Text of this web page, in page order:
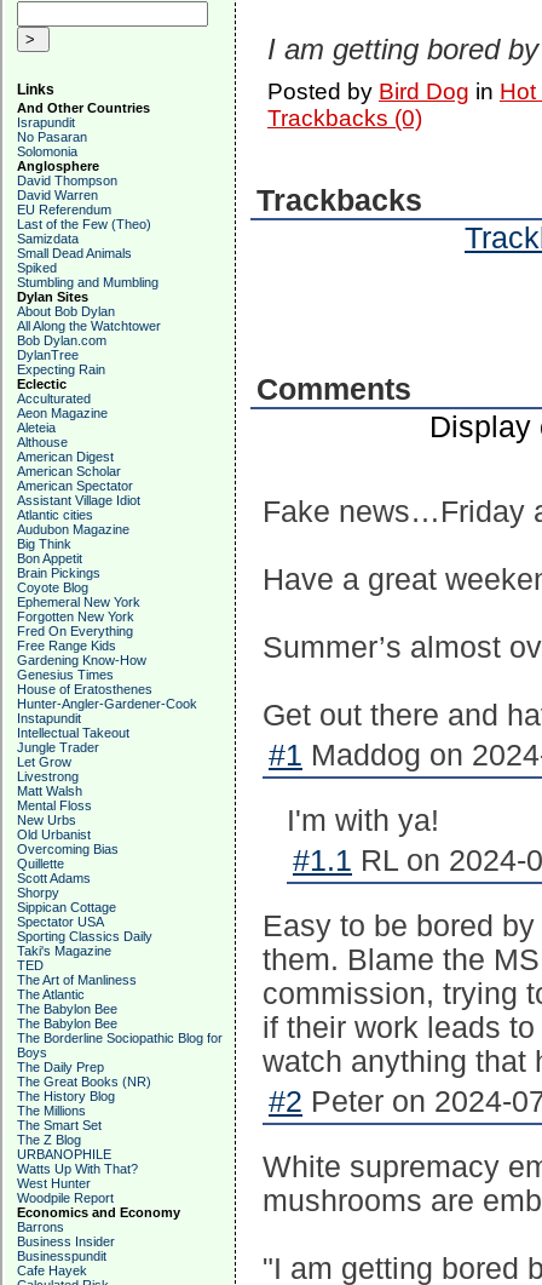
Links
And Other Countries
Israpundit
No Pasaran
Solomonia
Anglosphere
David Thompson
David Warren
EU Referendum
Last of the Few (Theo)
Samizdata
Small Dead Animals
Spiked
Stumbling and Mumbling
Dylan Sites
About Bob Dylan
All Along the Watchtower
Bob Dylan.com
DylanTree
Expecting Rain
Eclectic
Acculturated
Aeon Magazine
Aleteia
Althouse
American Digest
American Scholar
American Spectator
Assistant Village Idiot
Atlantic cities
Audubon Magazine
Big Think
Bon Appetit
Brain Pickings
Coyote Blog
Ephemeral New York
Forgotten New York
Fred On Everything
Free Range Kids
Gardening Know-How
Genesius Times
House of Eratosthenes
Hunter-Angler-Gardener-Cook
Instapundit
Intellectual Takeout
Jungle Trader
Let Grow
Livestrong
Matt Walsh
Mental Floss
New Urbs
Old Urbanist
Overcoming Bias
Quillette
Scott Adams
Shorpy
Sippican Cottage
Spectator USA
Sporting Classics Daily
Taki's Magazine
TED
The Art of Manliness
The Atlantic
The Babylon Bee
The Babylon Bee
The Borderline Sociopathic Blog for
Boys
The Daily Prep
The Great Books (NR)
The History Blog
The Millions
The Smart Set
The Z Blog
URBANOPHILE
Watts Up With That?
West Hunter
Woodpile Report
Economics and Economy
Barrons
Business Insider
Businesspundit
Cafe Hayek
I am getting bored
Posted by Bird Dog in Hot
Trackbacks (0)
Trackbacks
Comments
Display
Fake news…Friday
Have a great
Summer’s almost
Get out there and
#1 Maddog on
I'm with ya!
#1.1 RL on 2024-
Easy to be bored
them. Blame the
commission, trying
if their work leads
watch anything that
#2 Peter on 2024-
White supremacy
mushrooms are
"I am getting bored